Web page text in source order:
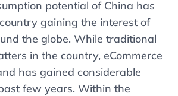
potential of China has
gaining the interest of
the globe. While traditional
in the country, eCommerce
has gained considerable
few years. Within the